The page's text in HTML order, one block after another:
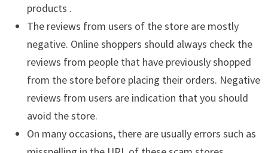
products .
The reviews from users of the store are mostly
negative. Online shoppers should always check the
reviews from people that have previously shopped
from the store before placing their orders. Negative
reviews from users are indication that you should
avoid the store.
On many occasions, there are usually errors such as